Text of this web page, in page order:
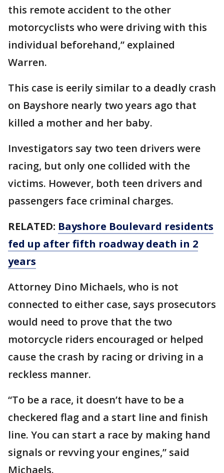
this remote accident to the other
motorcyclists who were driving with this
individual beforehand,” explained
Warren.
This case is eerily similar to a deadly crash
on Bayshore nearly two years ago that
killed a mother and her baby.
Investigators say two teen drivers were
racing, but only one collided with the
victims. However, both teen drivers and
passengers face criminal charges.
RELATED: Bayshore Boulevard residents
fed up after fifth roadway death in 2
years
Attorney Dino Michaels, who is not
connected to either case, says prosecutors
would need to prove that the two
motorcycle riders encouraged or helped
cause the crash by racing or driving in a
reckless manner.
“To be a race, it doesn’t have to be a
checkered flag and a start line and finish
line. You can start a race by making hand
signals or revving your engines,” said
Michaels.